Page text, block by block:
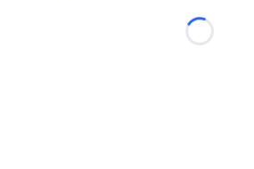
Loading...